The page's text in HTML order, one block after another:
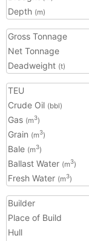
Depth (m)
Gross Tonnage
Net Tonnage
Deadweight (t)
TEU
Crude Oil (bbl)
Gas (m3)
Grain (m3)
Bale (m3)
Ballast Water (m3)
Fresh Water (m3)
Builder
Place of Build
Hull